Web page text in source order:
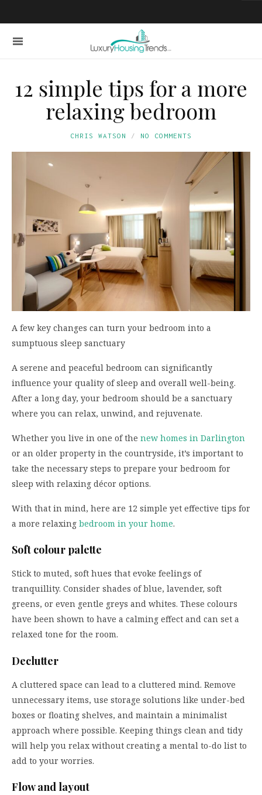
12 simple tips for a more
relaxing bedroom
CHRIS WATSON NO COMMENTS
A few key changes can turn your bedroom into a
sumptuous sleep sanctuary
A serene and peaceful bedroom can significantly
influence your quality of sleep and overall well-being.
After a long day, your bedroom should be a sanctuary
where you can relax, unwind, and rejuvenate.
Whether you live in one of the new homes in Darlington
or an older property in the countryside, it’s important to
take the necessary steps to prepare your bedroom for
sleep with relaxing décor options.
With that in mind, here are 12 simple yet effective tips for
a more relaxing bedroom in your home.
Soft colour palette
Stick to muted, soft hues that evoke feelings of
tranquillity. Consider shades of blue, lavender, soft
greens, or even gentle greys and whites. These colours
have been shown to have a calming effect and can set a
relaxed tone for the room.
Declutter
A cluttered space can lead to a cluttered mind. Remove
unnecessary items, use storage solutions like under-bed
boxes or floating shelves, and maintain a minimalist
approach where possible. Keeping things clean and tidy
will help you relax without creating a mental to-do list to
add to your worries.
Flow and layout